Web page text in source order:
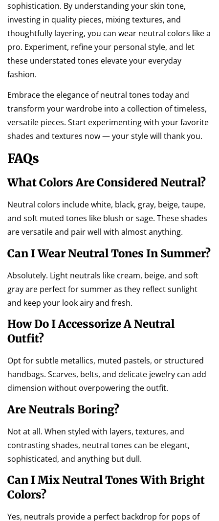
sophistication. By understanding your skin tone,
investing in quality pieces, mixing textures, and
thoughtfully layering, you can wear neutral colors like a
pro. Experiment, refine your personal style, and let
these understated tones elevate your everyday
fashion.
Embrace the elegance of neutral tones today and
transform your wardrobe into a collection of timeless,
versatile pieces. Start experimenting with your favorite
shades and textures now — your style will thank you.
FAQs
What Colors Are Considered Neutral?
Neutral colors include white, black, gray, beige, taupe,
and soft muted tones like blush or sage. These shades
are versatile and pair well with almost anything.
Can I Wear Neutral Tones In Summer?
Absolutely. Light neutrals like cream, beige, and soft
gray are perfect for summer as they reflect sunlight
and keep your look airy and fresh.
How Do I Accessorize A Neutral
Outfit?
Opt for subtle metallics, muted pastels, or structured
handbags. Scarves, belts, and delicate jewelry can add
dimension without overpowering the outfit.
Are Neutrals Boring?
Not at all. When styled with layers, textures, and
contrasting shades, neutral tones can be elegant,
sophisticated, and anything but dull.
Can I Mix Neutral Tones With Bright
Colors?
Yes, neutrals provide a perfect backdrop for pops of